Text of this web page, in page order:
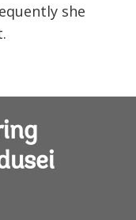
she